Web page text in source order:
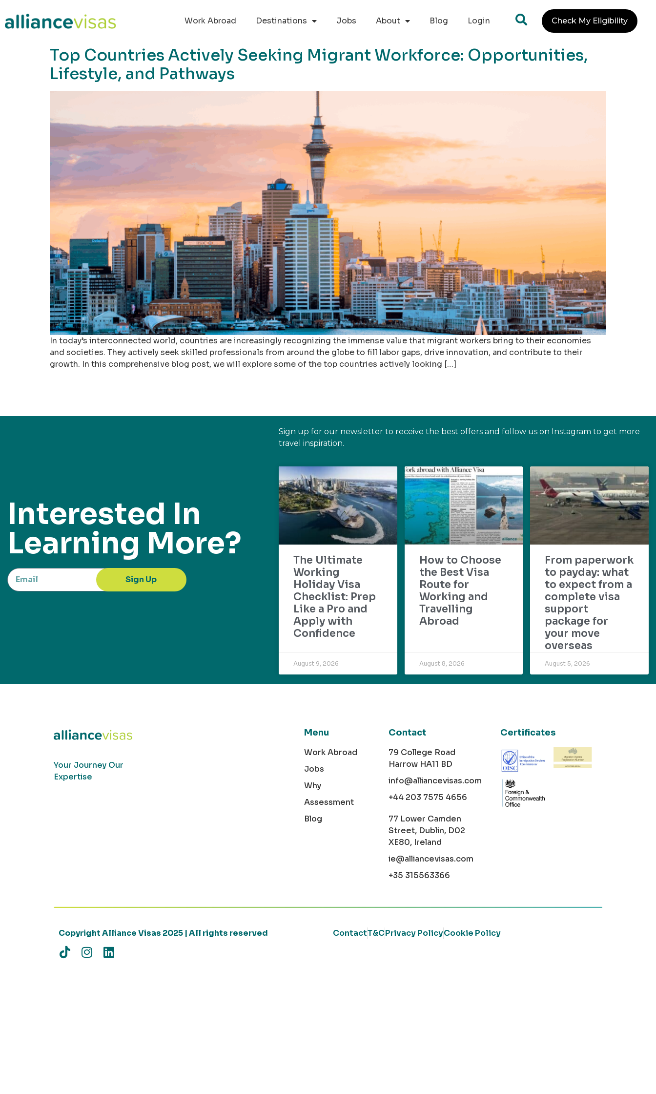
Work Abroad
Destinations Jobs About Blog Login Check My Eligibility
Top Countries Actively Seeking Migrant Workforce: Opportunities,
Lifestyle, and Pathways
In today’s interconnected world, countries are increasingly recognizing the immense value that migrant workers bring to their economies
and societies. They actively seek skilled professionals from around the globe to fill labor gaps, drive innovation, and contribute to their
growth. In this comprehensive blog post, we will explore some of the top countries actively looking […]
Interested In
Learning More?
Sign Up
Sign up for our newsletter to receive the best offers and follow us on Instagram to get more
travel inspiration.
The Ultimate
Working
Holiday Visa
Checklist: Prep
Like a Pro and
Apply with
Confidence
August 9, 2026
How to Choose
the Best Visa
Route for
Working and
Travelling
Abroad
August 8, 2026
From paperwork
to payday: what
to expect from a
complete visa
support
package for
your move
overseas
August 5, 2026
Your Journey Our
Expertise
Menu
Work Abroad
Jobs
Why
Assessment
Blog
Contact
79 College Road
Harrow HA11 BD
info@alliancevisas.com
+44 203 7575 4656
77 Lower Camden
Street, Dublin, D02
XE80, Ireland
ie@alliancevisas.com
+35 315563366
Certificates
Copyright Alliance Visas 2025 | All rights reserved ContactT&CPrivacy PolicyCookie Policy